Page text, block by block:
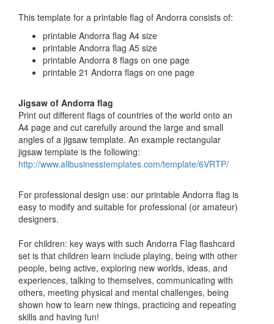
This template for a printable flag of Andorra consists of:
printable Andorra flag A4 size
printable Andorra flag A5 size
printable Andorra 8 flags on one page
printable 21 Andorra flags on one page
Jigsaw of Andorra flag
Print out different flags of countries of the world onto an
A4 page and cut carefully around the large and small
angles of a jigsaw template. An example rectangular
jigsaw template is the following:
http://www.allbusinesstemplates.com/template/6VRTP/
For professional design use: our printable Andorra flag is
easy to modify and suitable for professional (or amateur)
designers.
For children: key ways with such Andorra Flag flashcard
set is that children learn include playing, being with other
people, being active, exploring new worlds, ideas, and
experiences, talking to themselves, communicating with
others, meeting physical and mental challenges, being
shown how to learn new things, practicing and repeating
skills and having fun!